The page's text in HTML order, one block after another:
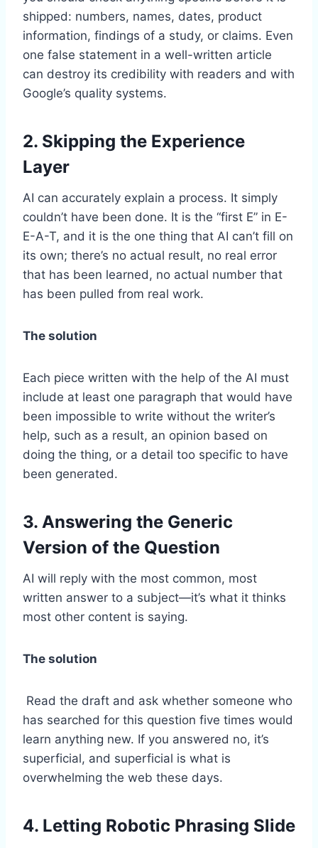
shipped: numbers, names, dates, product
information, findings of a study, or claims. Even
one false statement in a well-written article
can destroy its credibility with readers and with
Google’s quality systems.
2. Skipping the Experience
Layer
AI can accurately explain a process. It simply
couldn’t have been done. It is the “first E” in E-
E-A-T, and it is the one thing that AI can’t fill on
its own; there’s no actual result, no real error
that has been learned, no actual number that
has been pulled from real work.
The solution
Each piece written with the help of the AI must
include at least one paragraph that would have
been impossible to write without the writer’s
help, such as a result, an opinion based on
doing the thing, or a detail too specific to have
been generated.
3. Answering the Generic
Version of the Question
AI will reply with the most common, most
written answer to a subject—it’s what it thinks
most other content is saying.
The solution
Read the draft and ask whether someone who
has searched for this question five times would
learn anything new. If you answered no, it’s
superficial, and superficial is what is
overwhelming the web these days.
4. Letting Robotic Phrasing Slide